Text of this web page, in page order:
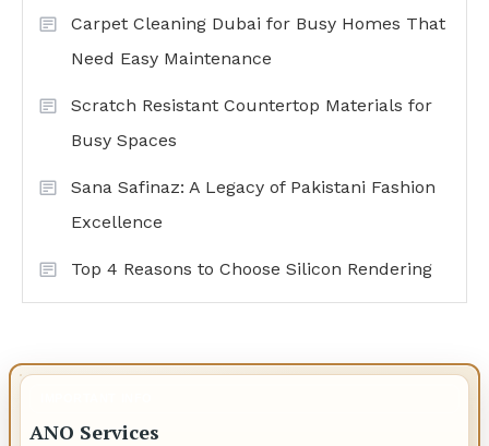
Carpet Cleaning Dubai for Busy Homes That
Need Easy Maintenance
Scratch Resistant Countertop Materials for
Busy Spaces
Sana Safinaz: A Legacy of Pakistani Fashion
Excellence
Top 4 Reasons to Choose Silicon Rendering
ANO Services